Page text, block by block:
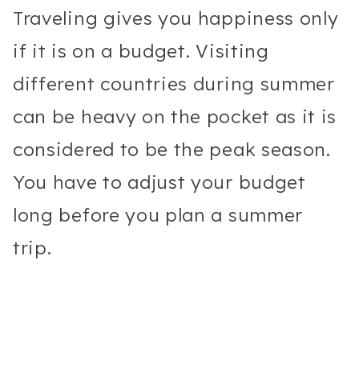
Traveling gives you happiness only
if it is on a budget. Visiting
different countries during summer
can be heavy on the pocket as it is
considered to be the peak season.
You have to adjust your budget
long before you plan a summer
trip.